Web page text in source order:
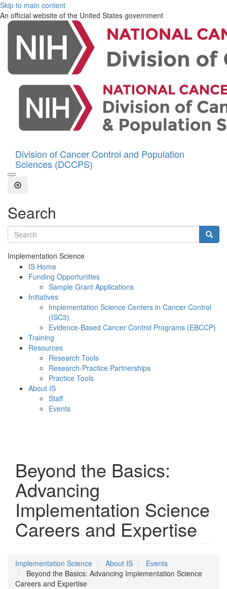
Skip to main content
An official website of the United States government
Division of Cancer Control and Population
Sciences (DCCPS)
Open the Search Form
Close Search
Search
Search terms
Implementation Science
IS Home
Funding Opportunities
Sample Grant Applications
Initiatives
Implementation Science Centers in Cancer Control
(ISC3)
Evidence-Based Cancer Control Programs (EBCCP)
Training
Resources
Research Tools
Research-Practice Partnerships
Practice Tools
About IS
Staff
Events
Beyond the Basics:
Advancing
Implementation Science
Careers and Expertise
Implementation Science About IS
Events
Beyond the Basics: Advancing Implementation Science
Careers and Expertise